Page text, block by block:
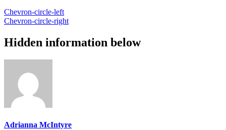
Chevron-circle-left
Chevron-circle-right
Hidden information below
Adrianna McIntyre